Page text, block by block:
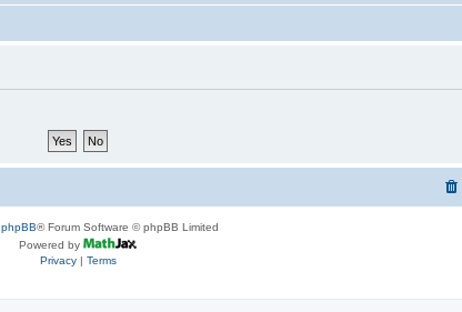
phpBB® Forum Software © phpBB Limited
Powered by
Privacy| Terms